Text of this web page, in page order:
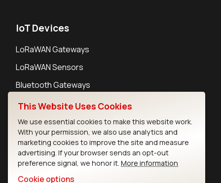
IoT Devices
LoRaWAN Gateways
LoRaWAN Sensors
Bluetooth Gateways
Bluetooth Sensors
Contact
This Website Uses Cookies
We use essential cookies to make this website work.
With your permission, we also use analytics and
marketing cookies to improve the site and measure
advertising. If your browser sends an opt-out
preference signal, we honor it. More information
Cookie options